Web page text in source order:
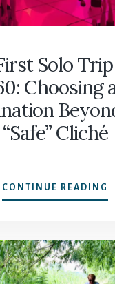
Solo
Choosing
“Safe” Cliché
CONTINUE READING